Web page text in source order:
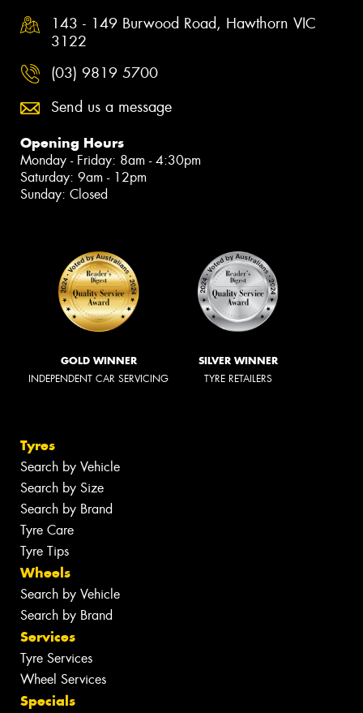
143 - 149 Burwood Road, Hawthorn VIC
3122
(03) 9819 5700
Send us a message
Opening Hours
Monday - Friday: 8am - 4:30pm
Saturday: 9am - 12pm
Sunday: Closed
GOLD WINNER
INDEPENDENT CAR SERVICING
SILVER WINNER
TYRE RETAILERS
Tyres
Search by Vehicle
Search by Size
Search by Brand
Tyre Care
Tyre Tips
Wheels
Search by Vehicle
Search by Brand
Services
Tyre Services
Wheel Services
Specials